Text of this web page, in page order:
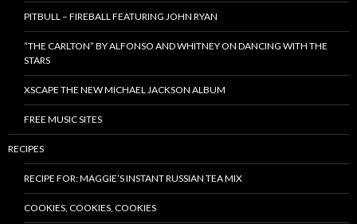
PITBULL – FIREBALL FEATURING JOHN RYAN
“THE CARLTON” BY ALFONSO AND WHITNEY ON DANCING WITH THE
STARS
XSCAPE THE NEW MICHAEL JACKSON ALBUM
FREE MUSIC SITES
RECIPES
RECIPE FOR: MAGGIE’S INSTANT RUSSIAN TEA MIX
COOKIES, COOKIES, COOKIES